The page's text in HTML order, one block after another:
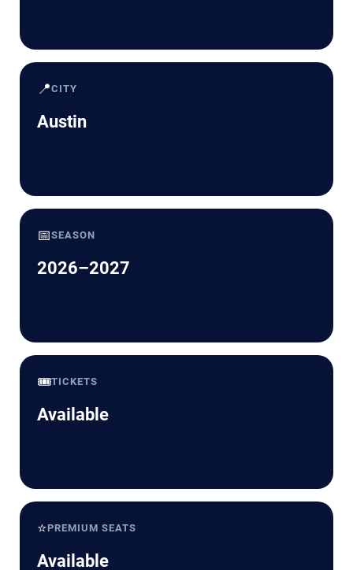
📍CITY
Austin
📅SEASON
2026–2027
🎟️TICKETS
Available
⭐PREMIUM SEATS
Available